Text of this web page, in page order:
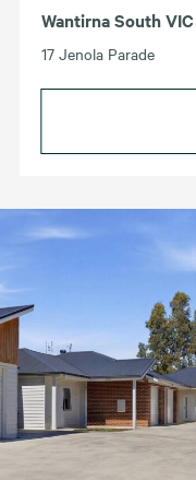
Wantirna South VIC
17 Jenola Parade